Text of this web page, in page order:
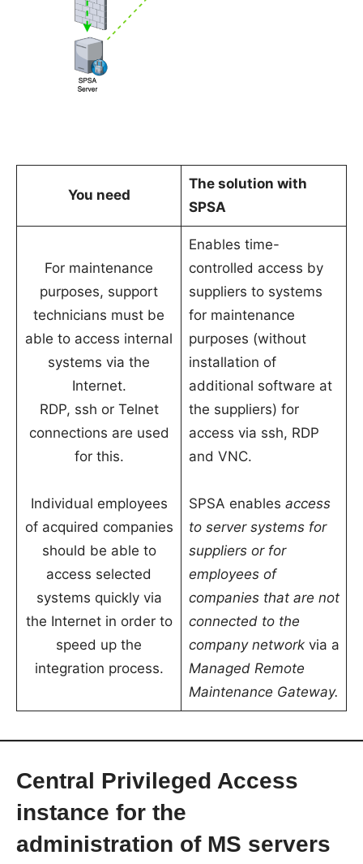
You need
The solution with
SPSA
For maintenance
purposes, support
technicians must be
able to access internal
systems via the
Internet.
RDP, ssh or Telnet
connections are used
for this.
Individual employees
of acquired companies
should be able to
access selected
systems quickly via
the Internet in order to
speed up the
integration process.
Enables time-
controlled access by
suppliers to systems
for maintenance
purposes (without
installation of
additional software at
the suppliers) for
access via ssh, RDP
and VNC.
SPSA enables access
to server systems for
suppliers or for
employees of
companies that are not
connected to the
company networkvia a
Managed Remote
Maintenance Gateway.
Central Privileged Access
instance for the
administration of MS servers